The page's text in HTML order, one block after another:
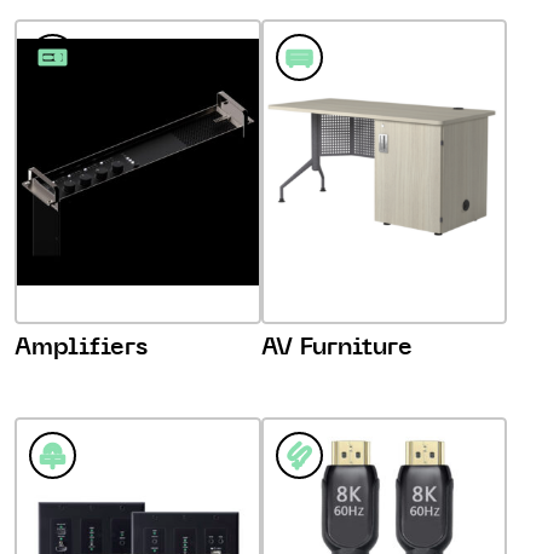
Amplifiers AV Furniture